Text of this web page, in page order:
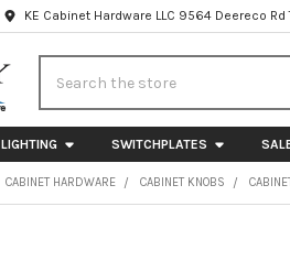
KE Cabinet Hardware LLC 9564 Deereco
LIGHTING SWITCHPLATES
CABINET HARDWARE CABINET KNOBS